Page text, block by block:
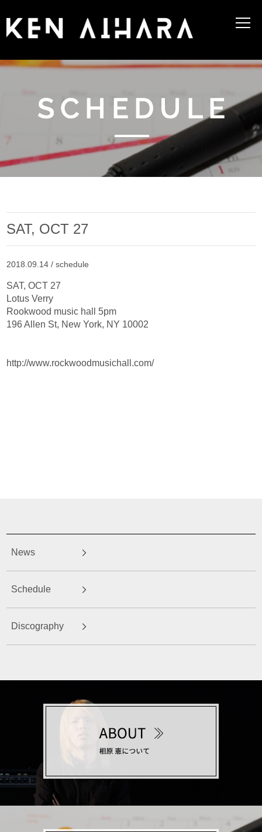
SAT, OCT 27
2018.09.14 /schedule
SAT, OCT 27
Lotus Verry
Rookwood music hall 5pm
196 Allen St, New York, NY 10002
http://www.rockwoodmusichall.com/
News
Schedule
Discography